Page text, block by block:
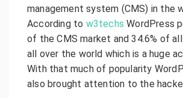
management system (CMS) in the
According to w3techs WordPress
of the CMS market and 34.6% of
all over the world which is a huge
With that much of popularity
also brought attention to the